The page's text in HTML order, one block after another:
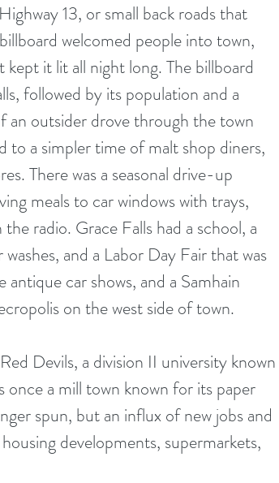
13, or small back roads that
welcomed people into town,
it lit all night long. The billboard
followed by its population and a
an outsider drove through the town
to a simpler time of malt shop diners,
There was a seasonal drive-up
meals to car windows with trays,
radio. Grace Falls had a school, a
and a Labor Day Fair that was
antique car shows, and a Samhain
on the west side of town.
Devils, a division II university known
a mill town known for its paper
spun, but an influx of new jobs and
developments, supermarkets,